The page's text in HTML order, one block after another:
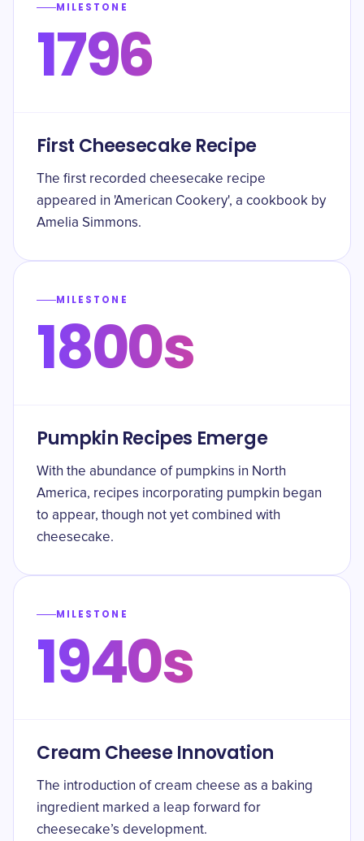
MILESTONE
1796
First Cheesecake Recipe
The first recorded cheesecake recipe
appeared in 'American Cookery', a cookbook by
Amelia Simmons.
MILESTONE
1800s
Pumpkin Recipes Emerge
With the abundance of pumpkins in North
America, recipes incorporating pumpkin began
to appear, though not yet combined with
cheesecake.
MILESTONE
1940s
Cream Cheese Innovation
The introduction of cream cheese as a baking
ingredient marked a leap forward for
cheesecake’s development.